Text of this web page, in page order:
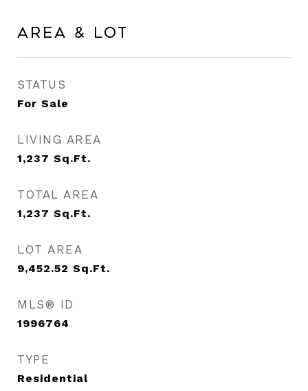
Area & Lot
STATUS
For Sale
LIVING AREA
1,237 Sq.Ft.
TOTAL AREA
1,237 Sq.Ft.
LOT AREA
9,452.52 Sq.Ft.
MLS® ID
1996764
TYPE
Residential